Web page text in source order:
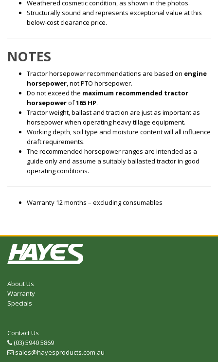
Weathered cosmetic condition, as shown in the photos.
Structurally sound and represents exceptional value at this
below-cost clearance price.
NOTES
Tractor horsepower recommendations are based on engine
horsepower, not PTO horsepower.
Do not exceed the maximum recommended tractor
horsepowerof165 HP.
Tractor weight, ballast and traction are just as important as
horsepower when operating heavy tillage equipment.
Working depth, soil type and moisture content will all influence
draft requirements.
The recommended horsepower ranges are intended as a
guide only and assume a suitably ballasted tractor in good
operating conditions.
Warranty 12 months – excluding consumables
About Us
Warranty
Specials
Contact Us
Telephone
(03) 5940 5869
Email
sales@hayesproducts.com.au